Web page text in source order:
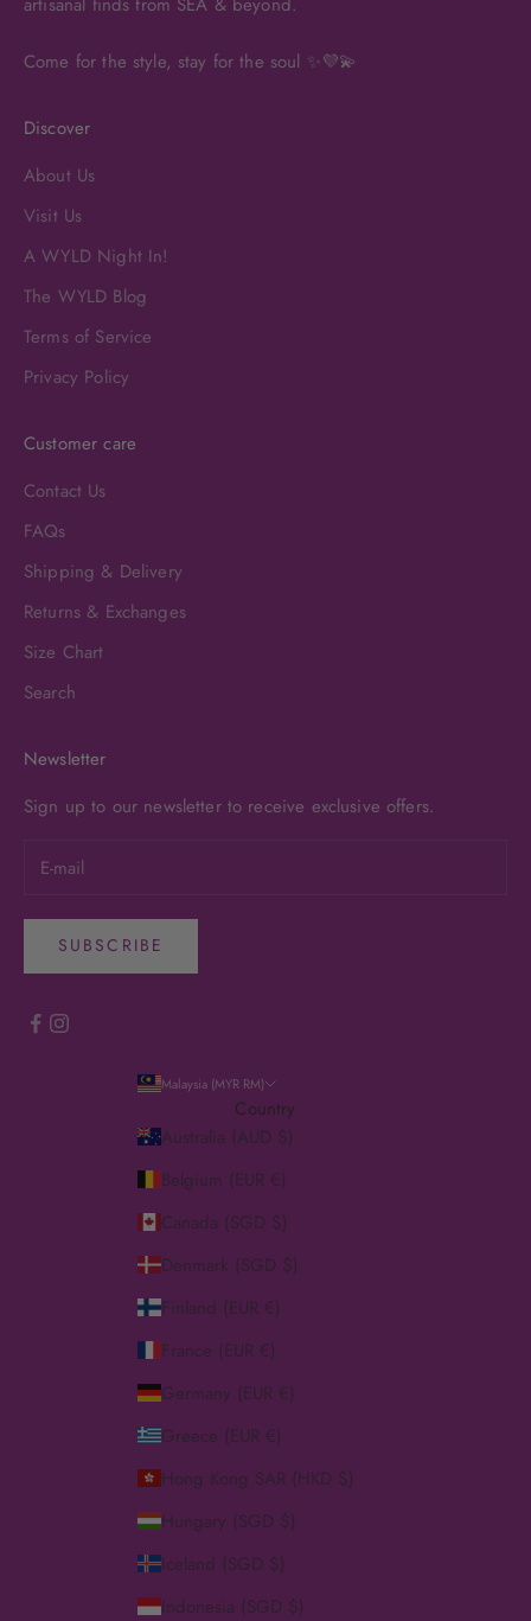
Come for the style, stay for the soul ✨💜💫
Discover
About Us
Visit Us
A WYLD Night In!
The WYLD Blog
Terms of Service
Privacy Policy
Customer care
Contact Us
FAQs
Shipping & Delivery
Returns & Exchanges
Size Chart
Search
Newsletter
Sign up to our newsletter to receive exclusive offers.
SUBSCRIBE
Malaysia (MYR RM)
Country
Australia (AUD $)
Belgium (EUR €)
Canada (SGD $)
Denmark (SGD $)
Finland (EUR €)
France (EUR €)
Germany (EUR €)
Greece (EUR €)
Hong Kong SAR (HKD $)
Hungary (SGD $)
Iceland (SGD $)
Indonesia (SGD $)